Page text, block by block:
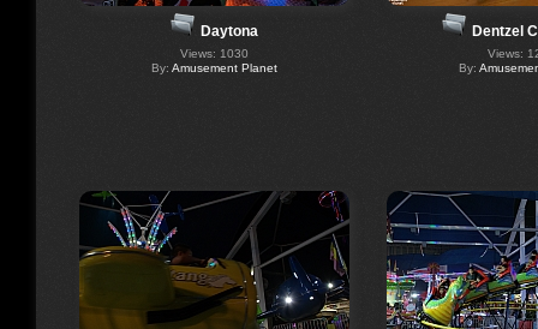
Daytona
Views: 1030
By: Amusement Planet
Dentzel
Views:
By: